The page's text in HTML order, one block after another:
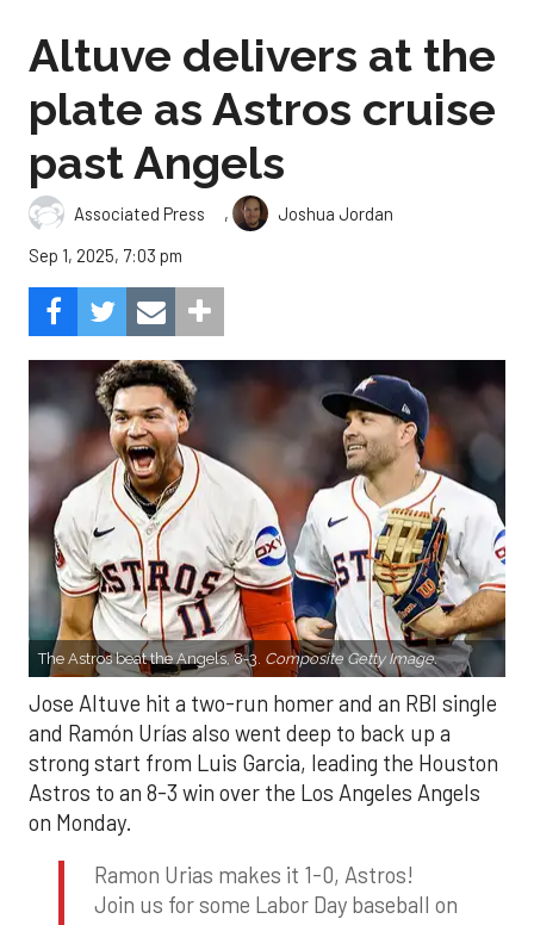
Altuve delivers at the
plate as Astros cruise
past Angels
Associated Press ,
Joshua Jordan
Sep 1, 2025, 7:03 pm
The Astros beat the Angels, 8-3. Composite Getty Image.
Jose Altuve hit a two-run homer and an RBI single
and Ramón Urías also went deep to back up a
strong start from Luis Garcia, leading the Houston
Astros to an 8-3 win over the Los Angeles Angels
on Monday.
Ramon Urias makes it 1-0, Astros!
Join us for some Labor Day baseball on